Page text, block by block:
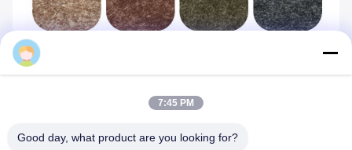
7:45 PM
Good day, what product are you looking for?